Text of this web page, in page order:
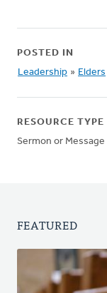
POSTED IN
Leadership » Elders
RESOURCE TYPE
Sermon or Message
FEATURED